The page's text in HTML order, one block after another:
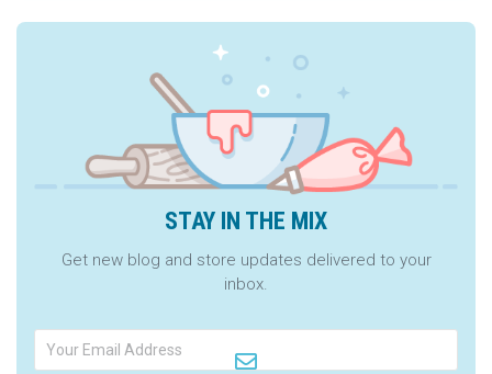
STAY IN THE MIX
Get new blog and store updates delivered to your
inbox.
